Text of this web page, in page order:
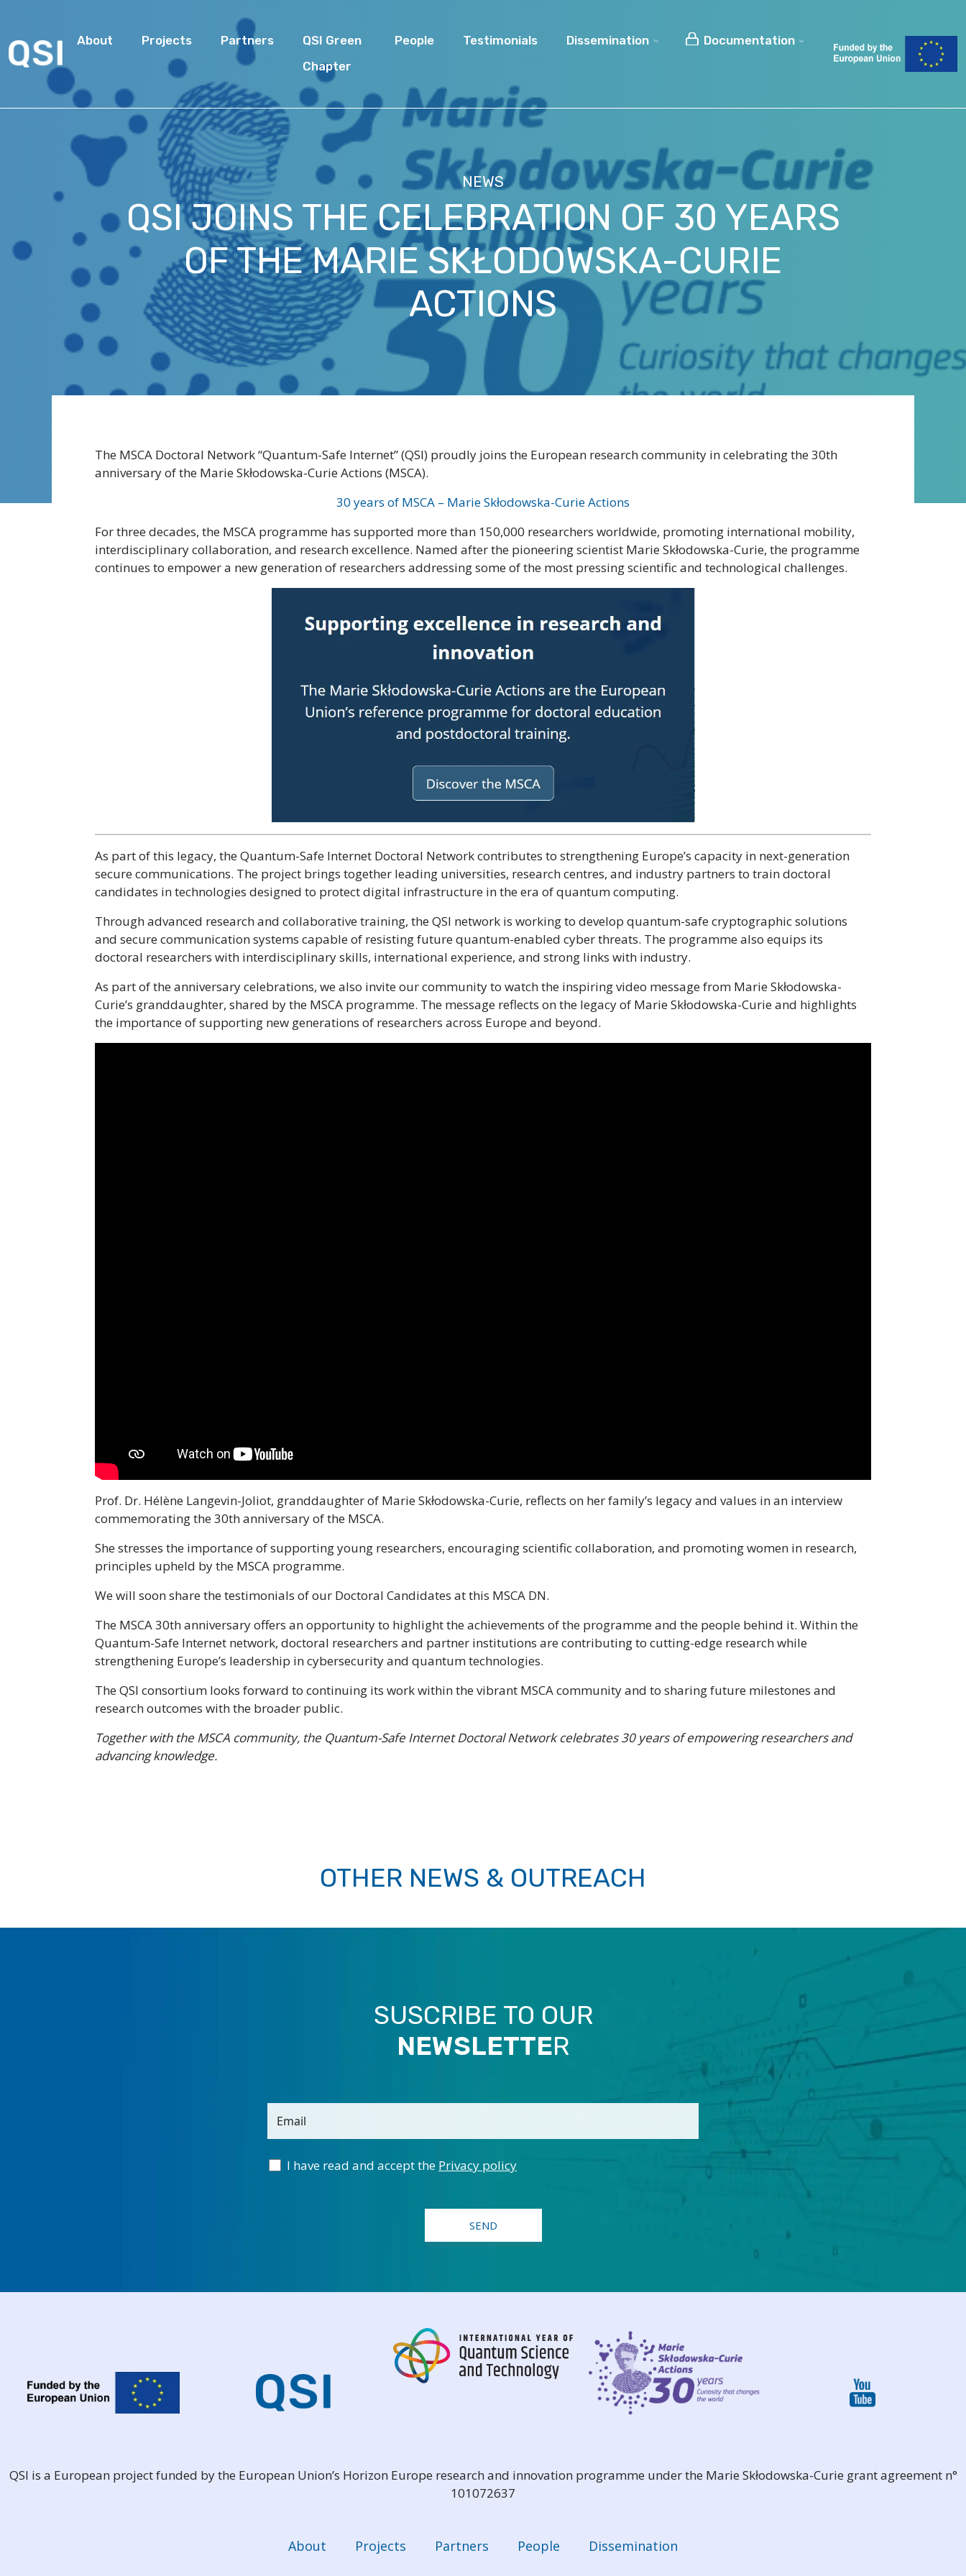
About Projects Partners
QSI Green
Chapter
People Testimonials Dissemination Documentation
NEWS
QSI JOINS THE CELEBRATION OF 30 YEARS
OF THE MARIE SKŁODOWSKA-CURIE
ACTIONS
The MSCA Doctoral Network “Quantum-Safe Internet” (QSI) proudly joins the European research community in celebrating the 30th
anniversary of the Marie Skłodowska-Curie Actions (MSCA).
30 years of MSCA – Marie Skłodowska-Curie Actions
For three decades, the MSCA programme has supported more than 150,000 researchers worldwide, promoting international mobility,
interdisciplinary collaboration, and research excellence. Named after the pioneering scientist Marie Skłodowska-Curie, the programme
continues to empower a new generation of researchers addressing some of the most pressing scientific and technological challenges.
As part of this legacy, the Quantum-Safe Internet Doctoral Network contributes to strengthening Europe’s capacity in next-generation
secure communications. The project brings together leading universities, research centres, and industry partners to train doctoral
candidates in technologies designed to protect digital infrastructure in the era of quantum computing.
Through advanced research and collaborative training, the QSI network is working to develop quantum-safe cryptographic solutions
and secure communication systems capable of resisting future quantum-enabled cyber threats. The programme also equips its
doctoral researchers with interdisciplinary skills, international experience, and strong links with industry.
As part of the anniversary celebrations, we also invite our community to watch the inspiring video message from Marie Skłodowska-
Curie’s granddaughter, shared by the MSCA programme. The message reflects on the legacy of Marie Skłodowska-Curie and highlights
the importance of supporting new generations of researchers across Europe and beyond.
Prof. Dr. Hélène Langevin-Joliot, granddaughter of Marie Skłodowska-Curie, reflects on her family’s legacy and values in an interview
commemorating the 30th anniversary of the MSCA.
She stresses the importance of supporting young researchers, encouraging scientific collaboration, and promoting women in research,
principles upheld by the MSCA programme.
We will soon share the testimonials of our Doctoral Candidates at this MSCA DN.
The MSCA 30th anniversary offers an opportunity to highlight the achievements of the programme and the people behind it. Within the
Quantum-Safe Internet network, doctoral researchers and partner institutions are contributing to cutting-edge research while
strengthening Europe’s leadership in cybersecurity and quantum technologies.
The QSI consortium looks forward to continuing its work within the vibrant MSCA community and to sharing future milestones and
research outcomes with the broader public.
Together with the MSCA community, the Quantum-Safe Internet Doctoral Network celebrates 30 years of empowering researchers and
advancing knowledge.
OTHER NEWS & OUTREACH
SUSCRIBE TO OUR
NEWSLETTER
Email
I have read and accept the Privacy policy
QSI is a European project funded by the European Union’s Horizon Europe research and innovation programme under the Marie Skłodowska-Curie grant agreement n°
101072637
About Projects Partners People Dissemination